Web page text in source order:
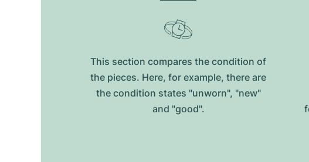
This section compares the condition of
the pieces. Here, for example, there are
the condition states "unworn", "new"
and "good".